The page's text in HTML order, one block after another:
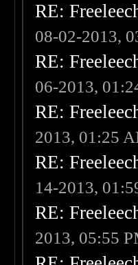
RE:
08-02-2013,
RE:
06-2013,
RE:
2013, 01:25
RE:
14-2013,
RE:
2013, 05:55